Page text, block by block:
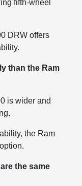
fifth-wheel
DRW offers
than the Ram
is wider and
the Ram
the same